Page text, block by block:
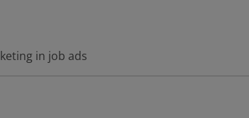
in job ads